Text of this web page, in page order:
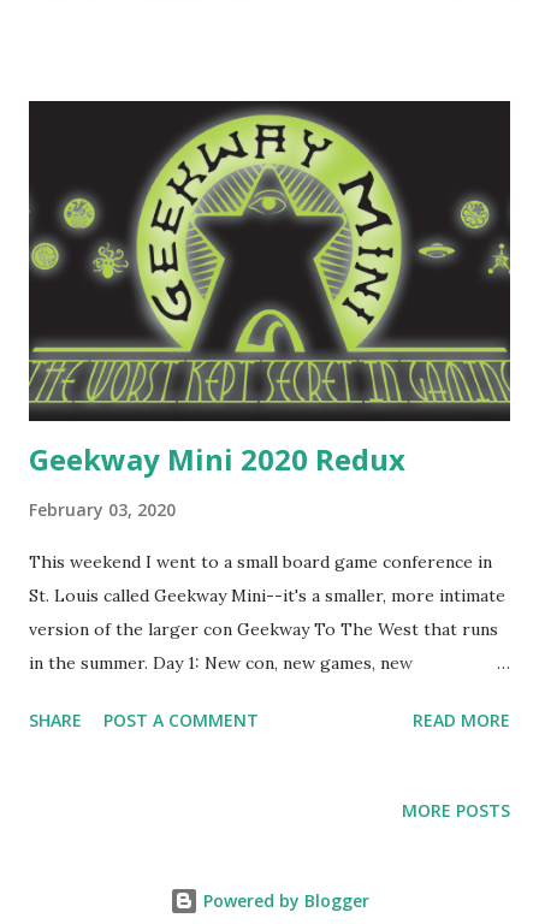
one run in the bottom of the 9th inning, then they win it
all. Let's See It In Action In Bottom Of The 9th , you and a
friend compete head-to-head, one player as the underdog
home team, one as the champions. You each pick a roster
of players, six for the batting home team and two pitchers
for the champions. Pitching and batting are managed with
dice rolls. The pitcher has two dice, one a standard d6,
another that has sides labeled "S", "B...
Geekway Mini 2020 Redux
February 03, 2020
This weekend I went to a small board game conference in
St. Louis called Geekway Mini--it's a smaller, more intimate
version of the larger con Geekway To The West that runs
in the summer. Day 1: New con, new games, new
played on Friday. Big City 20th Anniversary Jumbo Edition
feels like a gimmick and I would never pay the $100+ price
SHARE POST A COMMENT READ MORE
MORE POSTS
Powered by Blogger